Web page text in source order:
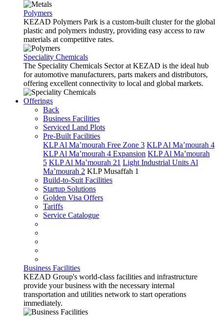
Polymers
KEZAD Polymers Park is a custom-built cluster for the global
plastic and polymers industry, providing easy access to raw
materials at competitive rates.
Speciality Chemicals
The Speciality Chemicals Sector at KEZAD is the ideal hub
for automotive manufacturers, parts makers and distributors,
offering excellent connectivity to local and global markets.
Offerings
Back
Business Facilities
Serviced Land Plots
Pre-Built Facilities
KLP Al Ma’mourah Free Zone 3 KLP Al Ma’mourah 4
KLP Al Ma’mourah 4 Expansion KLP Al Ma’mourah
5 KLP Al Ma’mourah 21 Light Industrial Units Al
Ma’mourah 2 KLP Musaffah 1
Build-to-Suit Facilities
Startup Solutions
Golden Visa Offers
Tariffs
Service Catalogue
Business Facilities
KEZAD Group's world-class facilities and infrastructure
provide your business with the necessary internal
transportation and utilities network to start operations
immediately.